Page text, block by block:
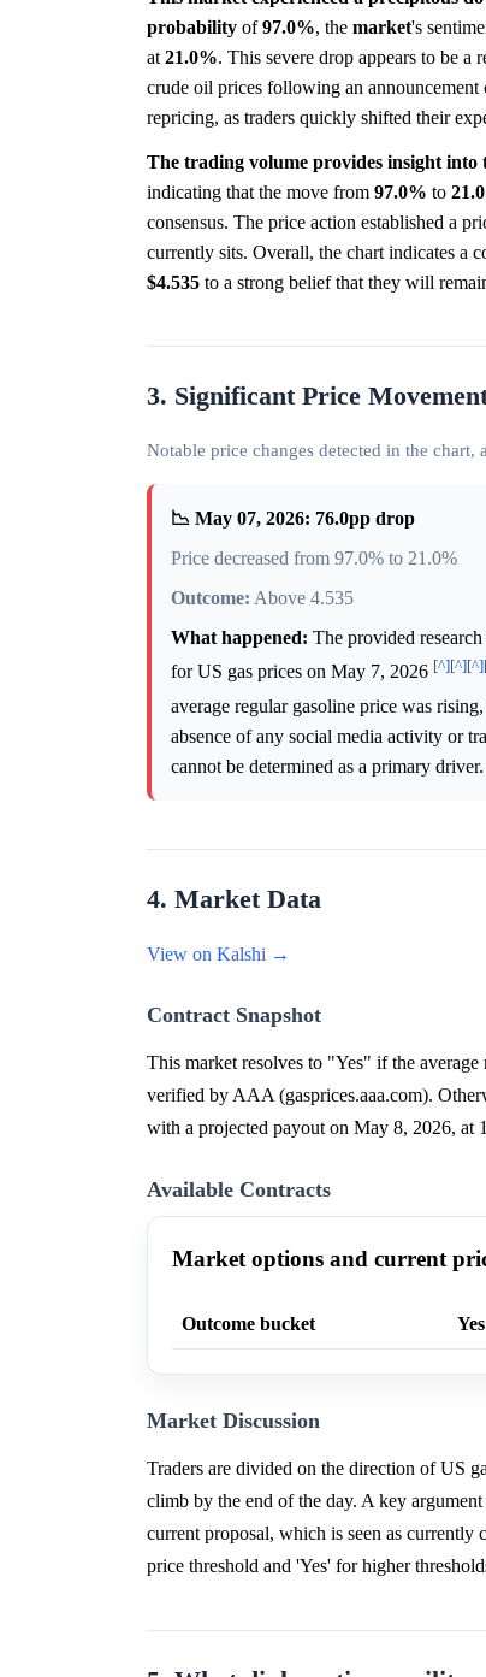
probability of97.0%, the market's
at 21.0%. This severe drop appears to be
crude oil prices following an
repricing, as traders quickly shifted their
The trading volume provides insight into
indicating that the move from 97.0% to
consensus. The price action established a
currently sits. Overall, the chart indicates a
$4.535 to a strong belief that they will
3. Significant Price
Notable price changes detected in the
📉 May 07, 2026: 76.0pp drop
Price decreased from 97.0% to 21.0%
Outcome: Above 4.535
What happened: The provided
for US gas prices on May 7, 2026 [^][^][^]
average regular gasoline price was
absence of any social media activity or
cannot be determined as a primary driver.
4. Market Data
View on Kalshi →
Contract Snapshot
This market resolves to "Yes" if the
verified by AAA (gasprices.aaa.com).
with a projected payout on May 8, 2026, at
Available Contracts
Market options and current
Outcome bucket
Market Discussion
Traders are divided on the direction of US
climb by the end of the day. A key
current proposal, which is seen as
price threshold and 'Yes' for higher